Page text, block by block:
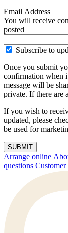
Email Address
You will receive
posted
Subscribe to
Once you submit
confirmation when
message will be
private. If there are
If you wish to
updated, please
be used for
SUBMIT
Arrange online
questions Customer